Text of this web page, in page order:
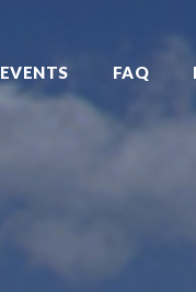
EVENTS FAQ